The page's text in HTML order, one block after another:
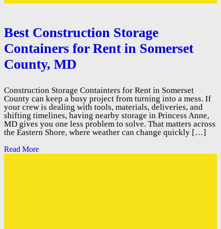
Best Construction Storage
Containers for Rent in Somerset
County, MD
Construction Storage Containters for Rent in Somerset
County can keep a busy project from turning into a mess. If
your crew is dealing with tools, materials, deliveries, and
shifting timelines, having nearby storage in Princess Anne,
MD gives you one less problem to solve. That matters across
the Eastern Shore, where weather can change quickly […]
Read More